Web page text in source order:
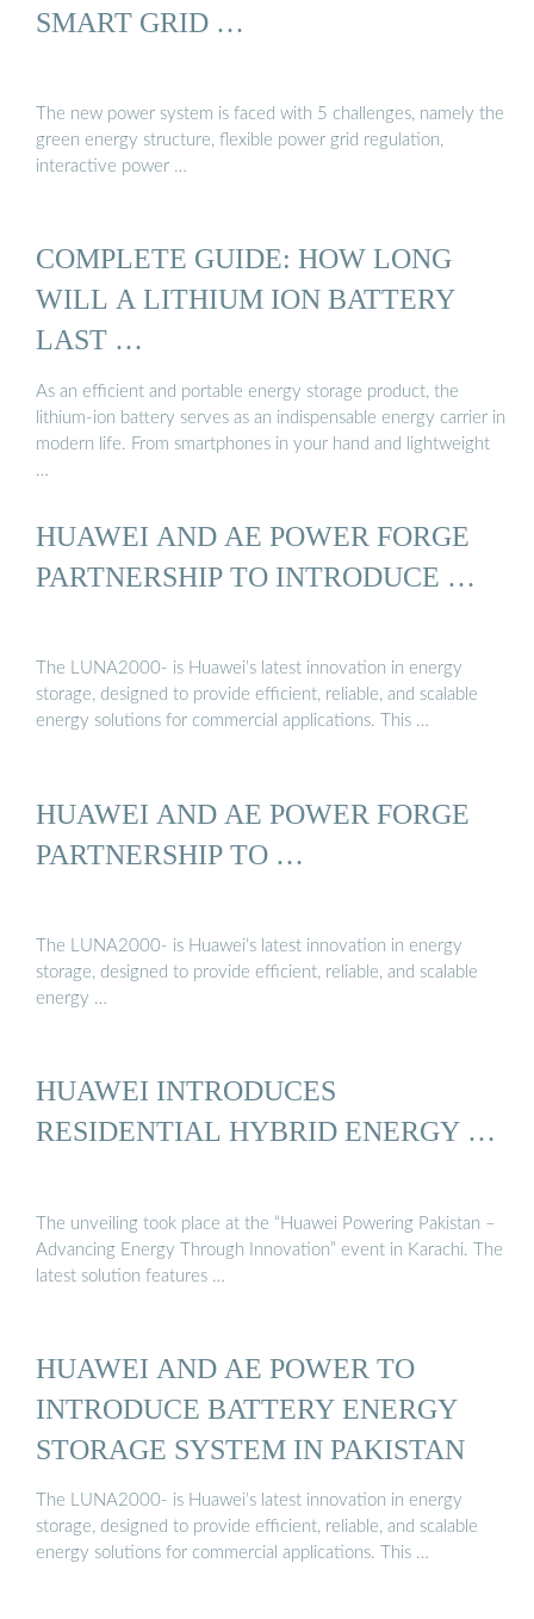
SMART GRID …
The new power system is faced with 5 challenges, namely the
green energy structure, flexible power grid regulation,
interactive power …
COMPLETE GUIDE: HOW LONG
WILL A LITHIUM ION BATTERY
LAST …
As an efficient and portable energy storage product, the
lithium-ion battery serves as an indispensable energy carrier in
modern life. From smartphones in your hand and lightweight
…
HUAWEI AND AE POWER FORGE
PARTNERSHIP TO INTRODUCE …
The LUNA2000- is Huawei’s latest innovation in energy
storage, designed to provide efficient, reliable, and scalable
energy solutions for commercial applications. This …
HUAWEI AND AE POWER FORGE
PARTNERSHIP TO …
The LUNA2000- is Huawei’s latest innovation in energy
storage, designed to provide efficient, reliable, and scalable
energy …
HUAWEI INTRODUCES
RESIDENTIAL HYBRID ENERGY …
The unveiling took place at the “Huawei Powering Pakistan –
Advancing Energy Through Innovation” event in Karachi. The
latest solution features …
HUAWEI AND AE POWER TO
INTRODUCE BATTERY ENERGY
STORAGE SYSTEM IN PAKISTAN
The LUNA2000- is Huawei’s latest innovation in energy
storage, designed to provide efficient, reliable, and scalable
energy solutions for commercial applications. This …